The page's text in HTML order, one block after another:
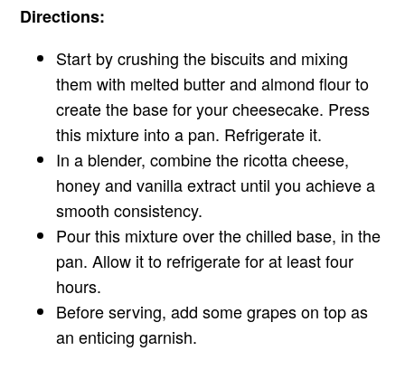
Directions:
Start by crushing the biscuits and mixing
them with melted butter and almond flour to
create the base for your cheesecake. Press
this mixture into a pan. Refrigerate it.
In a blender, combine the ricotta cheese,
honey and vanilla extract until you achieve a
smooth consistency.
Pour this mixture over the chilled base, in the
pan. Allow it to refrigerate for at least four
hours.
Before serving, add some grapes on top as
an enticing garnish.